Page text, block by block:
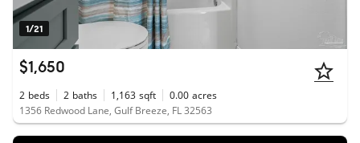
1/21
$1,650
2 beds 2 baths 1,163 sqft 0.00 acres
1356 Redwood Lane, Gulf Breeze, FL 32563